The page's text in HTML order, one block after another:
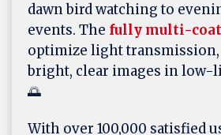
dawn bird watching to
events. The fully multi-
optimize light
bright, clear images in low-
🌅
With over 100,000 satisfied